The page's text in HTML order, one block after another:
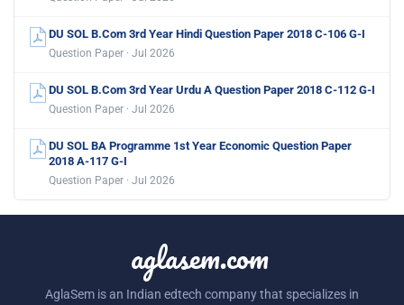
DU SOL B.Com 3rd Year Hindi Question Paper 2018 C-106 G-I
Question Paper · Jul 2026
DU SOL B.Com 3rd Year Urdu A Question Paper 2018 C-112 G-I
Question Paper · Jul 2026
DU SOL BA Programme 1st Year Economic Question Paper
2018 A-117 G-I
Question Paper · Jul 2026
aglasem.com
AglaSem is an Indian edtech company that specializes in